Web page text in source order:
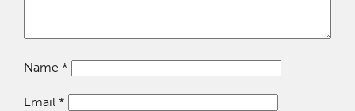
Name *
Email *